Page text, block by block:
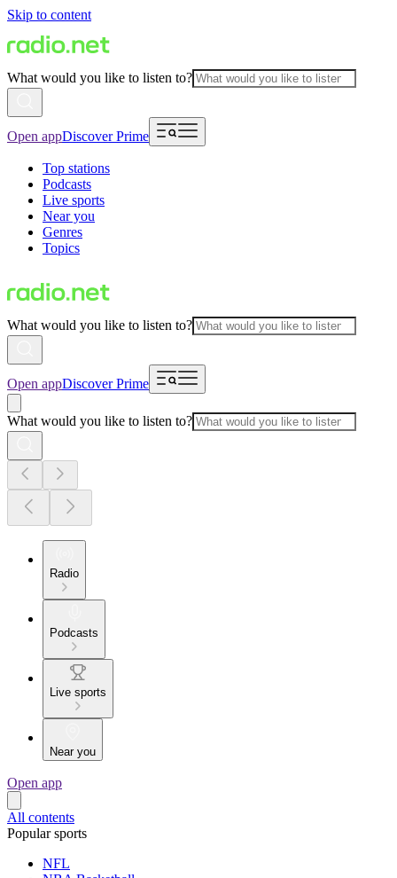
Skip to content
What would you like to listen to?
Open appDiscover Prime
Top stations
Podcasts
Live sports
Near you
Genres
Topics
What would you like to listen to?
Open appDiscover Prime
What would you like to listen to?
Radio
Podcasts
Live sports
Near you
Open app
All contents
Popular sports
NFL